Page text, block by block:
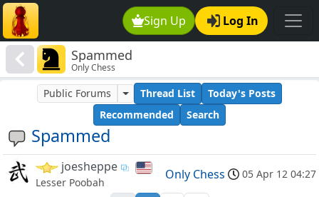
Sign Up Log In
Spammed
Only Chess
Spammed
Public Forums Thread List
Today's Posts
Recommended
Search
joesheppe
Lesser Poobah
Only Chess 05 Apr 12 04:27